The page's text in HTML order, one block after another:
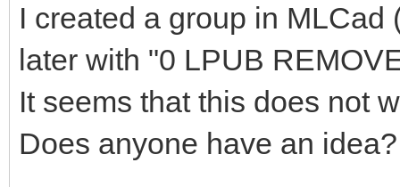
I created a group in
later with "0 LPUB
It seems that this does not
Does anyone have an idea?